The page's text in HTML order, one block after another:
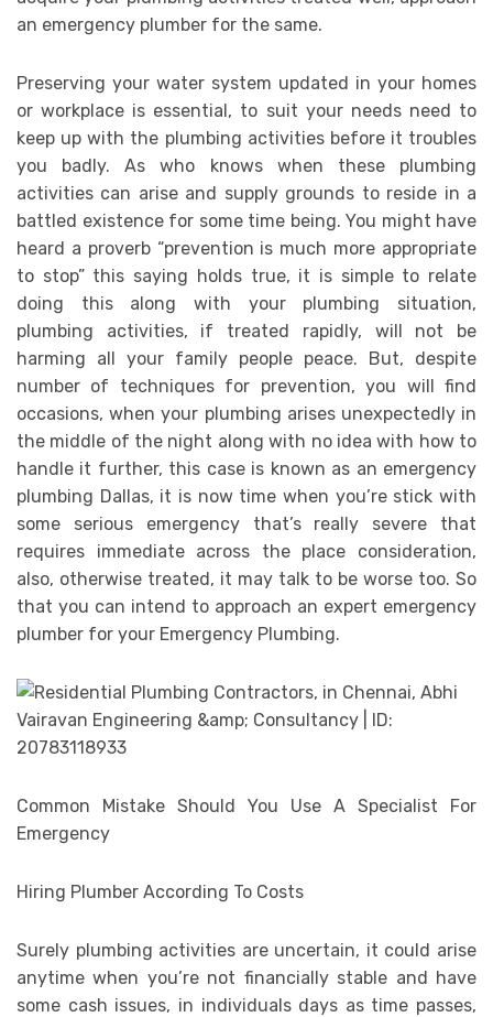
an emergency plumber for the same.
Preserving your water system updated in your homes
or workplace is essential, to suit your needs need to
keep up with the plumbing activities before it troubles
you badly. As who knows when these plumbing
activities can arise and supply grounds to reside in a
battled existence for some time being. You might have
heard a proverb “prevention is much more appropriate
to stop” this saying holds true, it is simple to relate
doing this along with your plumbing situation,
plumbing activities, if treated rapidly, will not be
harming all your family people peace. But, despite
number of techniques for prevention, you will find
occasions, when your plumbing arises unexpectedly in
the middle of the night along with no idea with how to
handle it further, this case is known as an emergency
plumbing Dallas, it is now time when you’re stick with
some serious emergency that’s really severe that
requires immediate across the place consideration,
also, otherwise treated, it may talk to be worse too. So
that you can intend to approach an expert emergency
plumber for your Emergency Plumbing.
Common Mistake Should You Use A Specialist For
Emergency
Hiring Plumber According To Costs
Surely plumbing activities are uncertain, it could arise
anytime when you’re not financially stable and have
some cash issues, in individuals days as time passes,